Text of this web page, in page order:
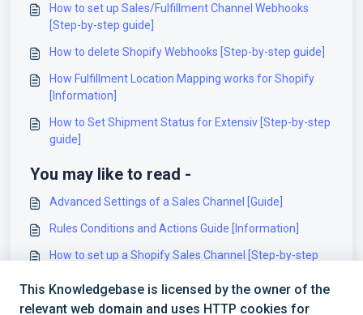
How to set up Sales/Fulfillment Channel Webhooks
[Step-by-step guide]
How to delete Shopify Webhooks [Step-by-step guide]
How Fulfillment Location Mapping works for Shopify
[Information]
How to Set Shipment Status for Extensiv [Step-by-step
guide]
You may like to read -
Advanced Settings of a Sales Channel [Guide]
Rules Conditions and Actions Guide [Information]
How to set up a Shopify Sales Channel [Step-by-step
Best Practices for Carrier and Service Code Mappings
This Knowledgebase is licensed by the owner of the
relevant web domain and uses HTTP cookies for